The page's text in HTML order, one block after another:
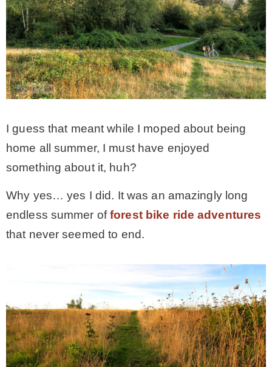
– Summer
– Fall
– Winter
* My home tours
* Entry
* Farmhouse Bathroom
* Master bedroom
* Paint Studio
* Patio
* Photo Studio
I guess that meant while I moped about being
home all summer, I must have enjoyed
something about it, huh?
Why yes… yes I did. It was an amazingly long
endless summer offorest bike ride adventures
that never seemed to end.